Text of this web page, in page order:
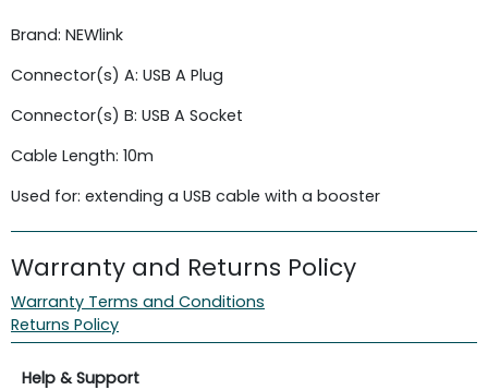
Brand: NEWlink
Connector(s) A: USB A Plug
Connector(s) B: USB A Socket
Cable Length: 10m
Used for: extending a USB cable with a booster
Warranty and Returns Policy
Warranty Terms and Conditions
Returns Policy
Help & Support